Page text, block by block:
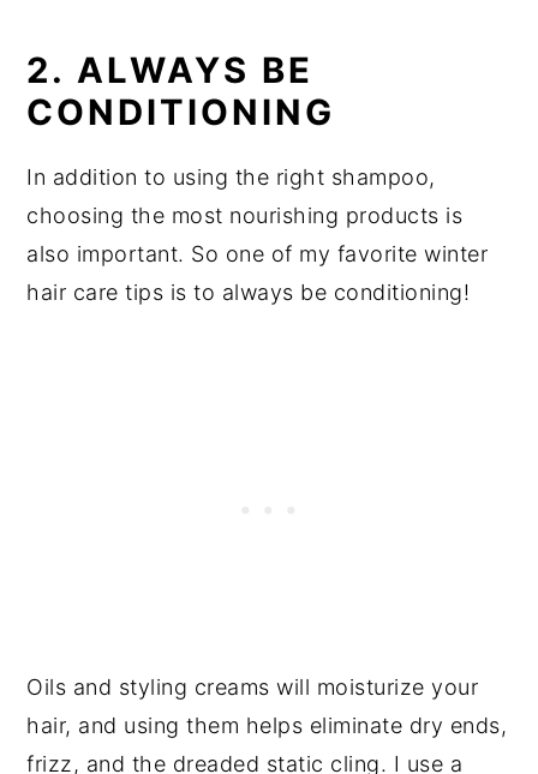
2. ALWAYS BE
CONDITIONING
In addition to using the right shampoo,
choosing the most nourishing products is
also important. So one of my favorite winter
hair care tips is to always be conditioning!
Oils and styling creams will moisturize your
hair, and using them helps eliminate dry ends,
frizz, and the dreaded static cling. I use a